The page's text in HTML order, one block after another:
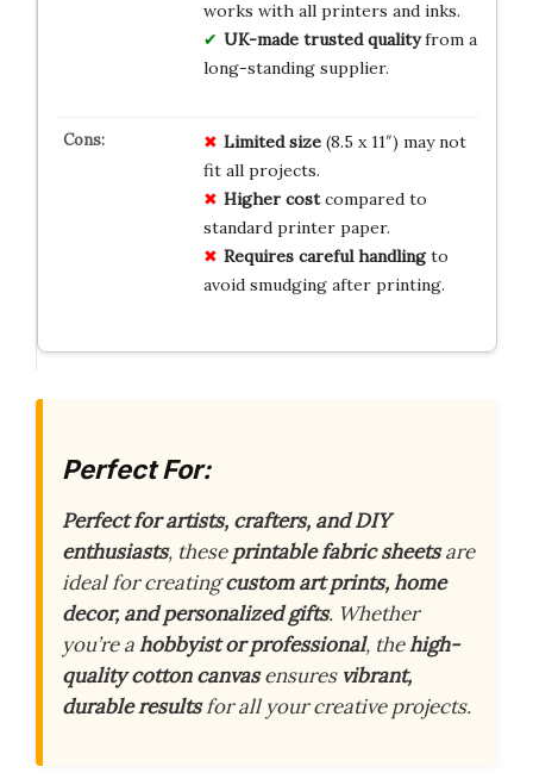
works with all printers and inks.
UK-made trusted qualityfrom a
long-standing supplier.
Limited size(8.5 x 11″) may not
fit all projects.
Higher costcompared to
standard printer paper.
Requires careful handlingto
avoid smudging after printing.
Perfect For:
Perfect for artists, crafters, and DIY
enthusiasts, theseprintable fabric sheetsare
ideal for creatingcustom art prints, home
decor, and personalized gifts. Whether
you’re ahobbyist or professional, thehigh-
quality cotton canvasensures vibrant,
durable resultsfor all your creative projects.